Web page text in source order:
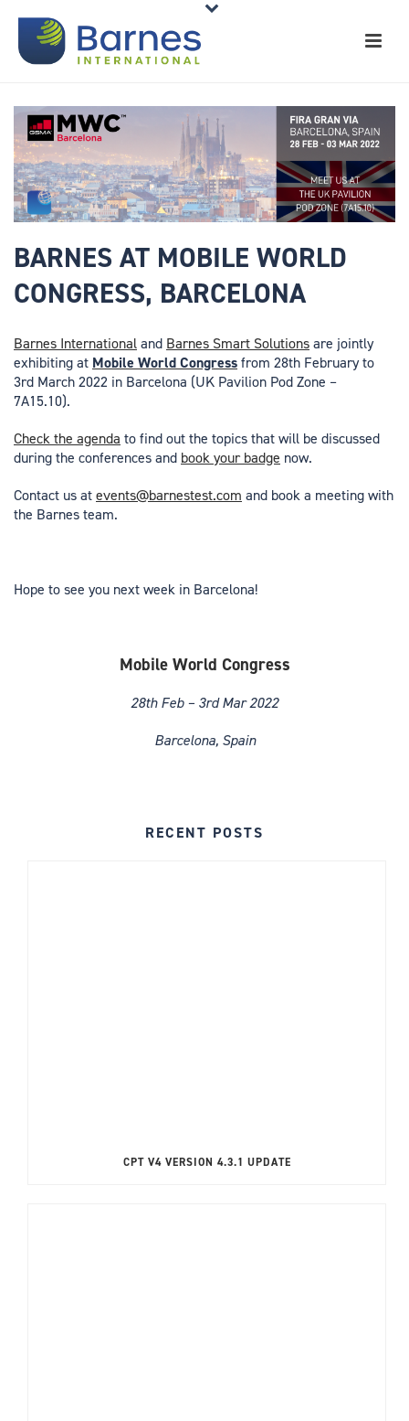
BARNES AT MOBILE WORLD
CONGRESS, BARCELONA
Barnes Internationaland Barnes Smart Solutionsare jointly
exhibiting at Mobile World Congressfrom 28th February to
3rd March 2022 in Barcelona (UK Pavilion Pod Zone –
7A15.10).
Check the agenda to find out the topics that will be discussed
during the conferences and book your badge now.
Contact us atevents@barnestest.com and book a meeting with
the Barnes team.
Hope to see you next week in Barcelona!
Mobile World Congress
28th Feb – 3rd Mar 2022
Barcelona, Spain
RECENT POSTS
CPT V4 VERSION 4.3.1 UPDATE